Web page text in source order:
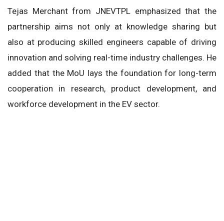
Tejas Merchant from JNEVTPL emphasized that the
partnership aims not only at knowledge sharing but
also at producing skilled engineers capable of driving
innovation and solving real-time industry challenges. He
added that the MoU lays the foundation for long-term
cooperation in research, product development, and
workforce development in the EV sector.